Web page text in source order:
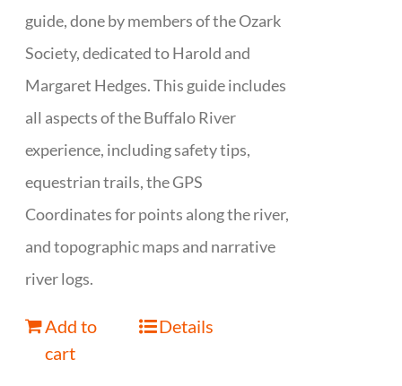
guide, done by members of the Ozark
Society, dedicated to Harold and
Margaret Hedges. This guide includes
all aspects of the Buffalo River
experience, including safety tips,
equestrian trails, the GPS
Coordinates for points along the river,
and topographic maps and narrative
river logs.
Add to
cart
Details